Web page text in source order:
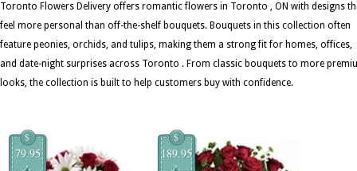
Toronto Flowers Delivery offers romantic flowers in Toronto , ON with designs
feel more personal than off-the-shelf bouquets. Bouquets in this collection often
feature peonies, orchids, and tulips, making them a strong fit for homes, offices,
and date-night surprises across Toronto . From classic bouquets to more
looks, the collection is built to help customers buy with confidence.
$
79.95
$
189.95